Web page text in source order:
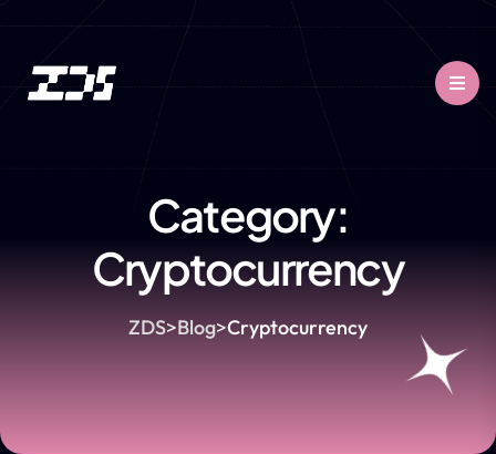
Category:
Cryptocurrency
ZDS>Blog>Cryptocurrency